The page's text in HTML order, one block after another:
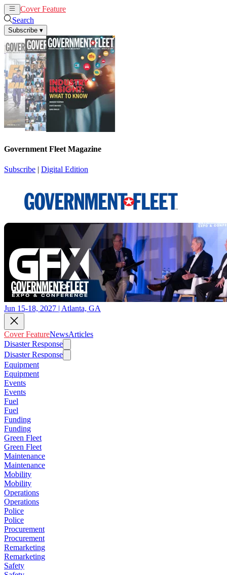
Cover Feature
Search
Subscribe ▾
Government Fleet Magazine
Subscribe | Digital Edition
Jun 15-18, 2027 | Atlanta, GA
Cover FeatureNewsArticles
Disaster Response
Disaster Response
Equipment
Equipment
Events
Events
Fuel
Fuel
Funding
Funding
Green Fleet
Green Fleet
Maintenance
Maintenance
Mobility
Mobility
Operations
Operations
Police
Police
Procurement
Procurement
Remarketing
Remarketing
Safety